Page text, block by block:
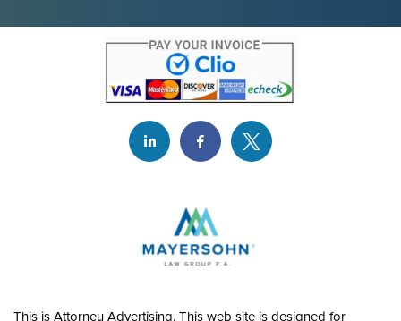
This is Attorney Advertising. This web site is designed for